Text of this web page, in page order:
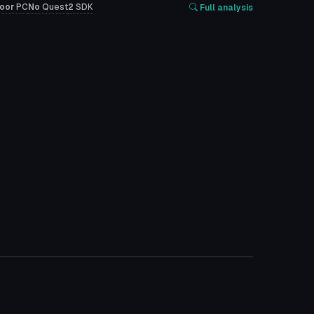
PCNo Quest2 SDK Full analysis